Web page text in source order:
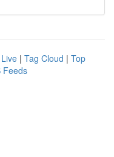
Live | Tag Cloud | Top
Feeds